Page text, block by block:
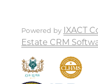
Powered by IXACT
Estate CRM